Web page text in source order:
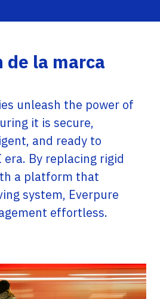
de la marca
unleash the power of
it is secure,
and ready to
By replacing rigid
a platform that
system, Everpure
effortless.